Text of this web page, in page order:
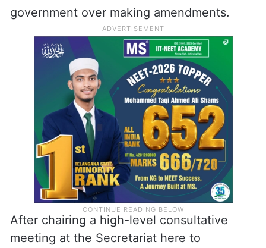
government over making amendments.
After chairing a high-level consultative
meeting at the Secretariat here to